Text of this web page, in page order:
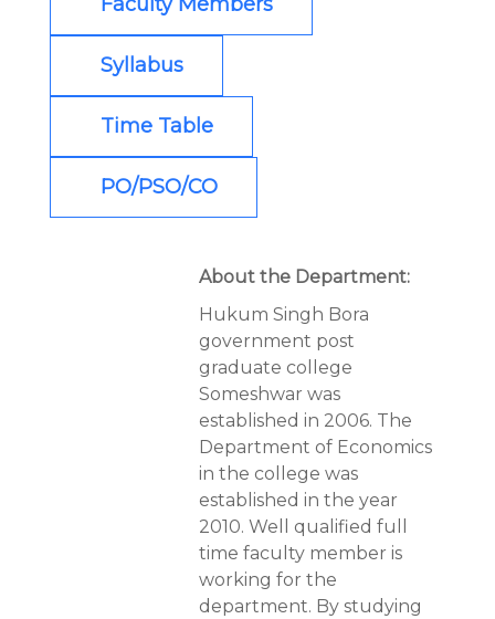
Faculty Members
Syllabus
Time Table
PO/PSO/CO
About the Department:
Hukum Singh Bora
government post
graduate college
Someshwar was
established in 2006. The
Department of Economics
in the college was
established in the year
2010. Well qualified full
time faculty member is
working for the
department. By studying